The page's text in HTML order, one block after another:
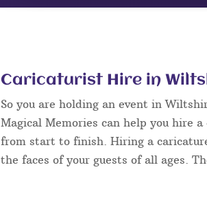
Caricaturist Hire in
So you are holding an event in
Magical Memories can help you hire
from start to finish. Hiring a
the faces of your guests of all ages.